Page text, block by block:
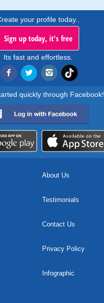
your profile today..
Sign up today, it's free
Its fast and effortless.
quickly through Facebook!
About Us
Testimonials
Contact Us
Privacy Policy
Infographic